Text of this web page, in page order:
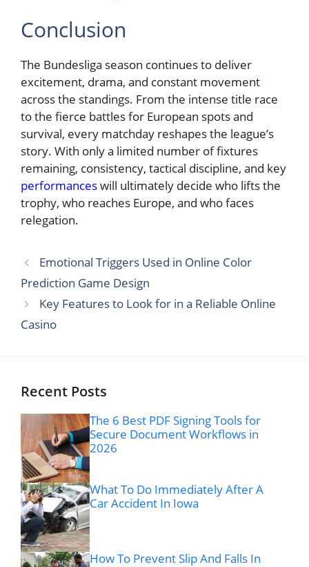
Conclusion
The Bundesliga season continues to deliver
excitement, drama, and constant movement
across the standings. From the intense title race
to the fierce battles for European spots and
survival, every matchday reshapes the league’s
story. With only a limited number of fixtures
remaining, consistency, tactical discipline, and key
performanceswill ultimately decide who lifts the
trophy, who reaches Europe, and who faces
relegation.
Emotional Triggers Used in Online Color
Prediction Game Design
Key Features to Look for in a Reliable Online
Casino
Recent Posts
The 6 Best PDF Signing Tools for
Secure Document Workflows in
2026
What To Do Immediately After A
Car Accident In Iowa
How To Prevent Slip And Falls In